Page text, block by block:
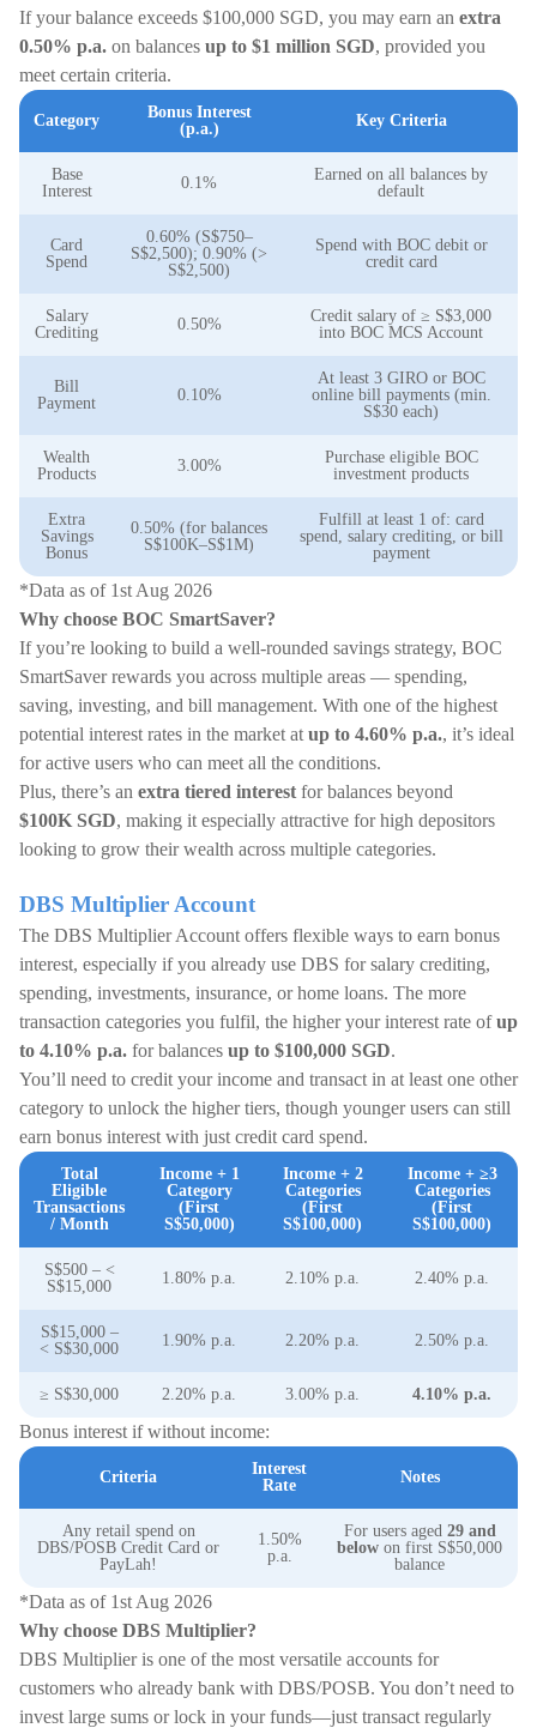
If your balance exceeds $100,000 SGD, you may earn an extra
0.50% p.a. on balances up to $1 million SGD, provided you
meet certain criteria.
Category
Bonus Interest
(p.a.)
Key Criteria
Base
Interest
0.1%
Earned on all balances by
default
Card
Spend
0.60% (S$750–
S$2,500); 0.90% (>
S$2,500)
Spend with BOC debit or
credit card
Salary
Crediting
0.50%
Credit salary of ≥ S$3,000
into BOC MCS Account
Bill
Payment
0.10%
At least 3 GIRO or BOC
online bill payments (min.
S$30 each)
Wealth
Products
3.00%
Purchase eligible BOC
investment products
Extra
Savings
Bonus
0.50% (for balances
S$100K–S$1M)
Fulfill at least 1 of: card
spend, salary crediting, or bill
payment
*Data as of 1st Aug 2026
Why choose BOC SmartSaver?
If you’re looking to build a well-rounded savings strategy, BOC
SmartSaver rewards you across multiple areas — spending,
saving, investing, and bill management. With one of the highest
potential interest rates in the market at up to 4.60% p.a., it’s ideal
for active users who can meet all the conditions.
Plus, there’s an extra tiered interest for balances beyond
$100K SGD, making it especially attractive for high depositors
looking to grow their wealth across multiple categories.
DBS Multiplier Account
The DBS Multiplier Account offers flexible ways to earn bonus
interest, especially if you already use DBS for salary crediting,
spending, investments, insurance, or home loans. The more
transaction categories you fulfil, the higher your interest rate ofup
to 4.10% p.a. for balances up to $100,000 SGD.
You’ll need to credit your income and transact in at least one other
category to unlock the higher tiers, though younger users can still
earn bonus interest with just credit card spend.
Total
Eligible
Transactions
/ Month
Income + 1
Category
(First
S$50,000)
Income + 2
Categories
(First
S$100,000)
Income + ≥3
Categories
(First
S$100,000)
S$500 – <
S$15,000
1.80% p.a. 2.10% p.a. 2.40% p.a.
S$15,000 –
< S$30,000
1.90% p.a. 2.20% p.a. 2.50% p.a.
≥ S$30,000 2.20% p.a. 3.00% p.a. 4.10% p.a.
Bonus interest if without income:
Criteria
Interest
Rate
Notes
Any retail spend on
DBS/POSB Credit Card or
PayLah!
1.50%
p.a.
For users aged 29 and
below on first S$50,000
balance
*Data as of 1st Aug 2026
Why choose DBS Multiplier?
DBS Multiplier is one of the most versatile accounts for
customers who already bank with DBS/POSB. You don’t need to
invest large sums or lock in your funds—just transact regularly